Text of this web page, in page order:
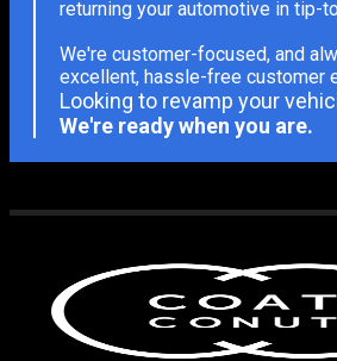
returning your automotive in tip-
We're customer-focused, and
excellent, hassle-free customer
Looking to revamp your
We're ready when you are.